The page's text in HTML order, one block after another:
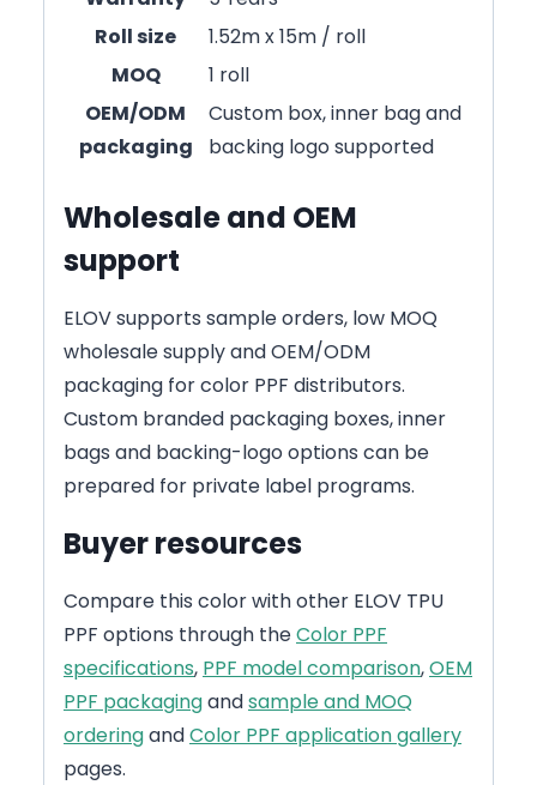
Roll size
1.52m x 15m / roll
MOQ
1 roll
OEM/ODM
packaging
Custom box, inner bag and
backing logo supported
Wholesale and OEM
support
ELOV supports sample orders, low MOQ
wholesale supply and OEM/ODM
packaging for color PPF distributors.
Custom branded packaging boxes, inner
bags and backing-logo options can be
prepared for private label programs.
Buyer resources
Compare this color with other ELOV TPU
PPF options through theColor PPF
specifications, PPF model comparison,OEM
PPF packagingandsample and MOQ
orderingandColor PPF application gallery
pages.